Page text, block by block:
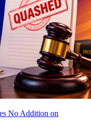
No Addition on